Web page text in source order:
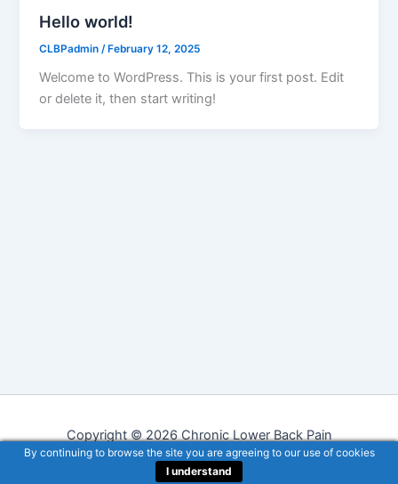
Hello world!
CLBPadmin /February 12, 2025
Welcome to WordPress. This is your first post. Edit
or delete it, then start writing!
Copyright © 2026 Chronic Lower Back Pain
By continuing to browse the site you are agreeing to our use of cookies
I understand